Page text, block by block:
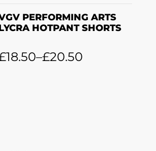
PERFORMING ARTS
HOTPANT SHORTS
18.50–£20.50